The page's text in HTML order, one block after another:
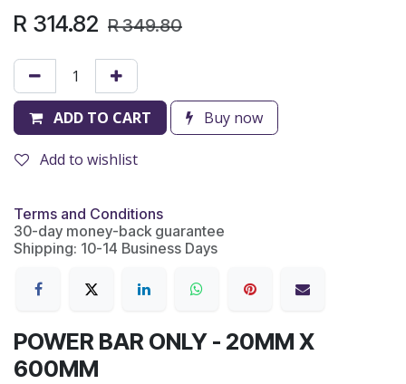
R 314.82 R349.80
ADD TO CART Buy now
Add to wishlist
Terms and Conditions
30-day money-back guarantee
Shipping: 10-14 Business Days
POWER BAR ONLY - 20MM X
600MM